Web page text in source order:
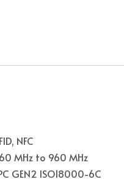
NFC
MHz to 960 MHz
GEN2 ISO18000-6C